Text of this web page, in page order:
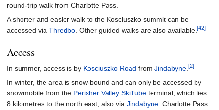
round-trip walk from Charlotte Pass.
A shorter and easier walk to the Kosciuszko summit can be
accessed via Thredbo . Other guided walks are also available. [42]
Access
In summer, access is by Kosciuszko Road from Jindabyne [2]
In winter, the area is snow-bound and can only be accessed by
snowmobile from the Perisher Valley SkiTube terminal, which lies
8 kilometres to the north east, also via Jindabyne . Charlotte Pass